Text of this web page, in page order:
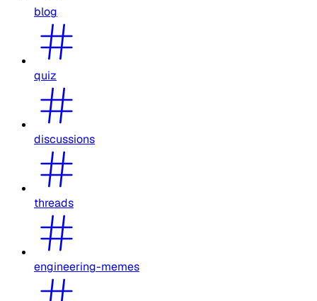
blog
quiz
discussions
threads
engineering-memes